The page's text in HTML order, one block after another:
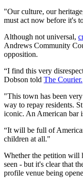
"Our culture, our
must act now before it's
Although not universal,
Andrews Community
opposition.
“I find this very
Dobson told The Courier.
"This town has been
way to repay residents.
iconic. An American bar
“It will be full of
children at all."
Whether the petition will
seen - but it's clear that
profile venue being